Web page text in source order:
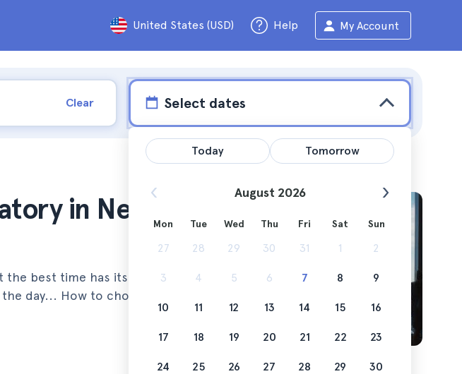
United States (USD) Help My Account
Clear Select dates
in New
the best time has its trick... the
day... How to choose? read
Today Tomorrow
August 2026
Mon Tue Wed Thu Fri Sat Sun
27 28 29 30 31 1 2
3 4 5 6 7 8 9
10 11 12 13 14 15 16
17 18 19 20 21 22 23
24 25 26 27 28 29 30